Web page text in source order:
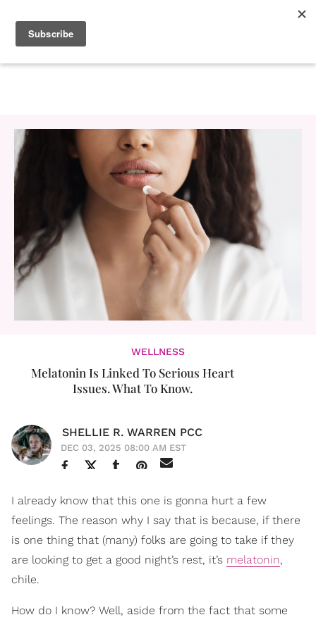
WELLNESS
Melatonin Is Linked To Serious Heart
Issues. What To Know.
SHELLIE R. WARREN PCC
DEC 03, 2025 08:00 AM EST
I already know that this one is gonna hurt a few
feelings. The reason why I say that is because, if there
is one thing that (many) folks are going to take if they
are looking to get a good night’s rest, it’s melatonin,
chile.
How do I know? Well, aside from the fact that some